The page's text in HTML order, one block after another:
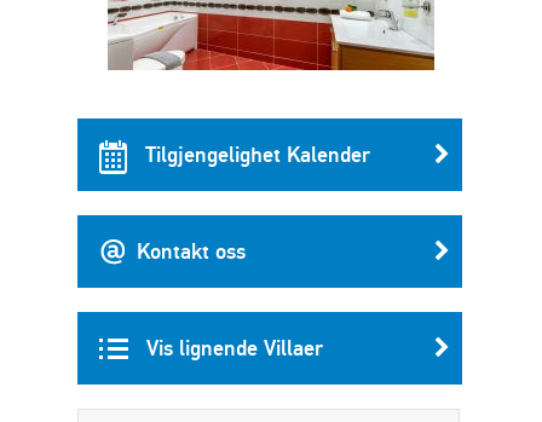
Tilgjengelighet Kalender
Kontakt oss
Vis lignende Villaer